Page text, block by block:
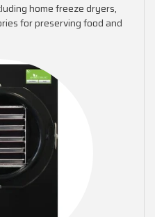
home freeze dryers,
for preserving food and